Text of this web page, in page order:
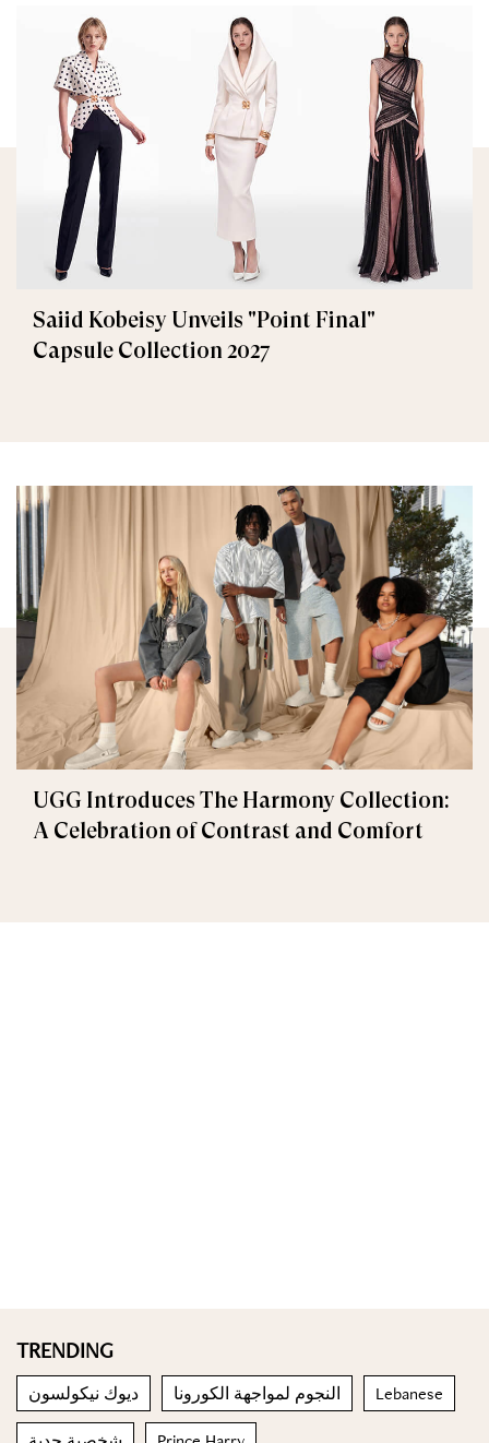
Saiid Kobeisy Unveils "Point Final"
Capsule Collection 2027
UGG Introduces The Harmony Collection:
A Celebration of Contrast and Comfort
TRENDING
ديوك نيكولسون النجوم لمواجهة الكورونا Lebanese